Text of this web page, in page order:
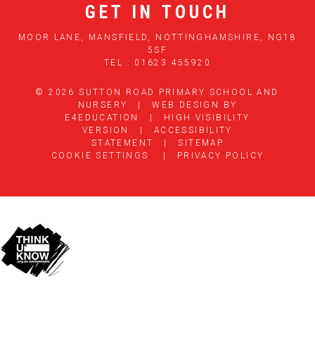
GET IN TOUCH
MOOR LANE, MANSFIELD, NOTTINGHAMSHIRE, NG18
5SF
TEL : 01623 455920
© 2026 SUTTON ROAD PRIMARY SCHOOL AND
NURSERY
|
WEB DESIGN BY
E4EDUCATION
|
HIGH VISIBILITY
VERSION
|
ACCESSIBILITY
STATEMENT
|
SITEMAP
COOKIE SETTINGS
| PRIVACY POLICY